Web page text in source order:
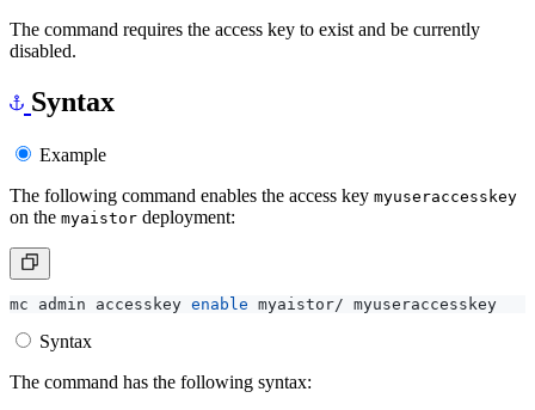
The command requires the access key to exist and be currently
disabled.
Syntax
Example
The following command enables the access key myuseraccesskey
on the myaistor deployment:
mc admin accesskey enable
Syntax
The command has the following syntax: